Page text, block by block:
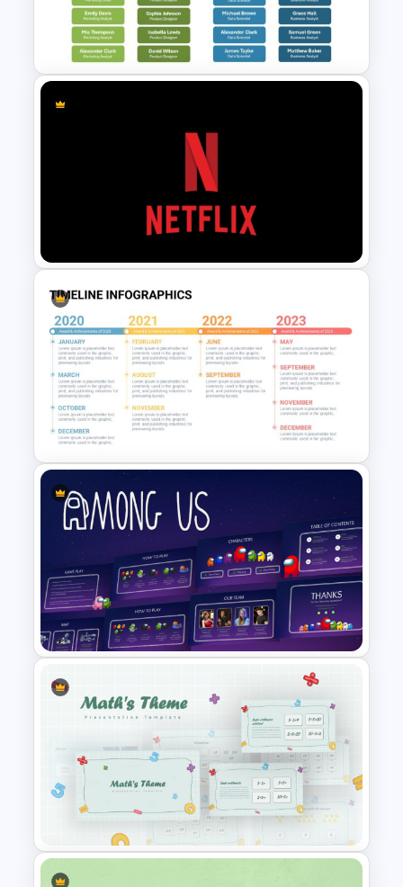
Halloween Party Invitations
PowerPoint Templates
Company Organizational
Structure PowerPoint and
Google Slides Template
Netflix Themed PowerPoint
Templates
Timeline Template For Power
Point
Among Us Game Themed
Presentation Templates